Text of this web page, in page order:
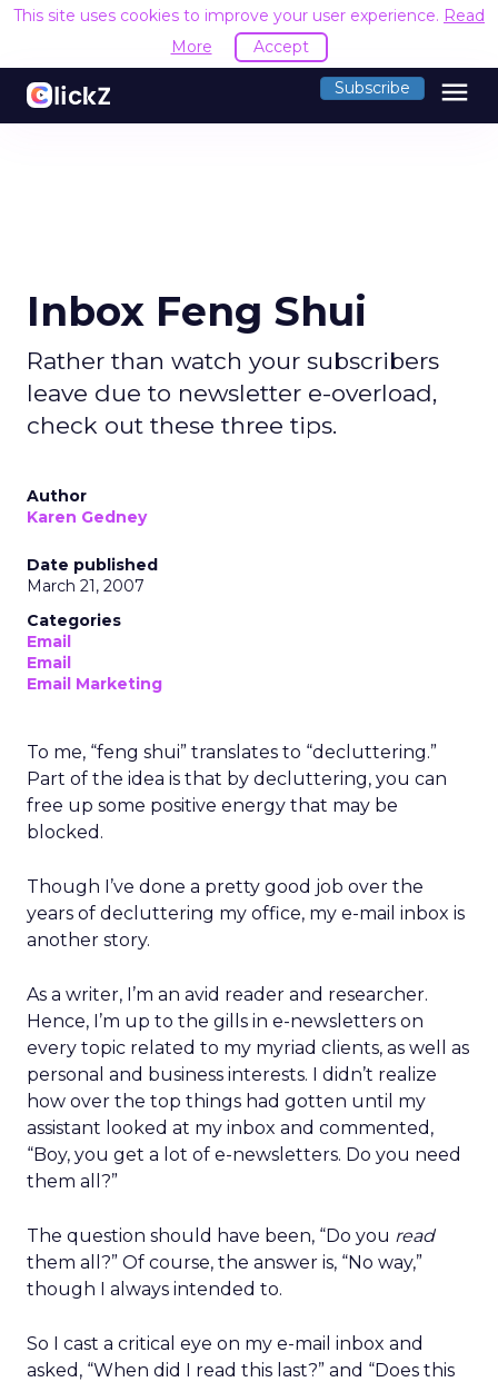
This site uses cookies to improve your user experience. Read
More
Accept
Subscribe menu
Inbox Feng Shui
Rather than watch your subscribers
leave due to newsletter e-overload,
check out these three tips.
Author
Karen Gedney
Date published
March 21, 2007
Categories
Email
Email
Email Marketing
To me, “feng shui” translates to “decluttering.”
Part of the idea is that by decluttering, you can
free up some positive energy that may be
blocked.
Though I’ve done a pretty good job over the
years of decluttering my office, my e-mail inbox is
another story.
As a writer, I’m an avid reader and researcher.
Hence, I’m up to the gills in e-newsletters on
every topic related to my myriad clients, as well as
personal and business interests. I didn’t realize
how over the top things had gotten until my
assistant looked at my inbox and commented,
“Boy, you get a lot of e-newsletters. Do you need
them all?”
The question should have been, “Do you read
them all?” Of course, the answer is, “No way,”
though I always intended to.
So I cast a critical eye on my e-mail inbox and
asked, “When did I read this last?” and “Does this